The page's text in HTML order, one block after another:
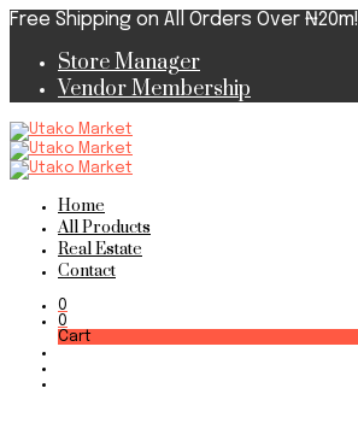
Free Shipping on All Orders Over ₦20m!
Store Manager
Vendor Membership
Home
All Products
Real Estate
Contact
0
0
Cart